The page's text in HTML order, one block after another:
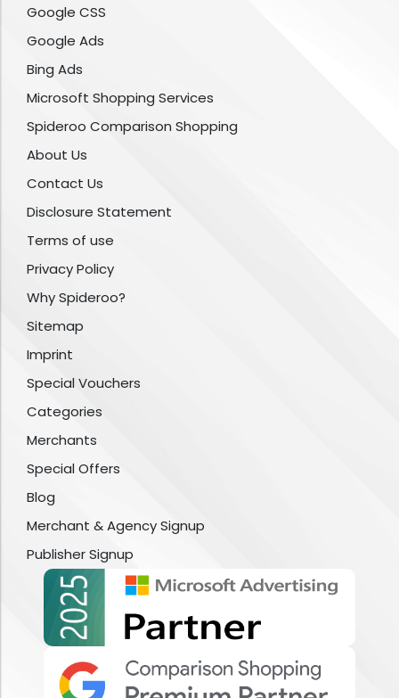
Google CSS
Google Ads
Bing Ads
Microsoft Shopping Services
Spideroo Comparison Shopping
About Us
Contact Us
Disclosure Statement
Terms of use
Privacy Policy
Why Spideroo?
Sitemap
Imprint
Special Vouchers
Categories
Merchants
Special Offers
Blog
Merchant & Agency Signup
Publisher Signup